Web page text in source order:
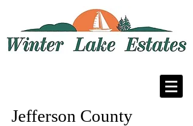
Jefferson County